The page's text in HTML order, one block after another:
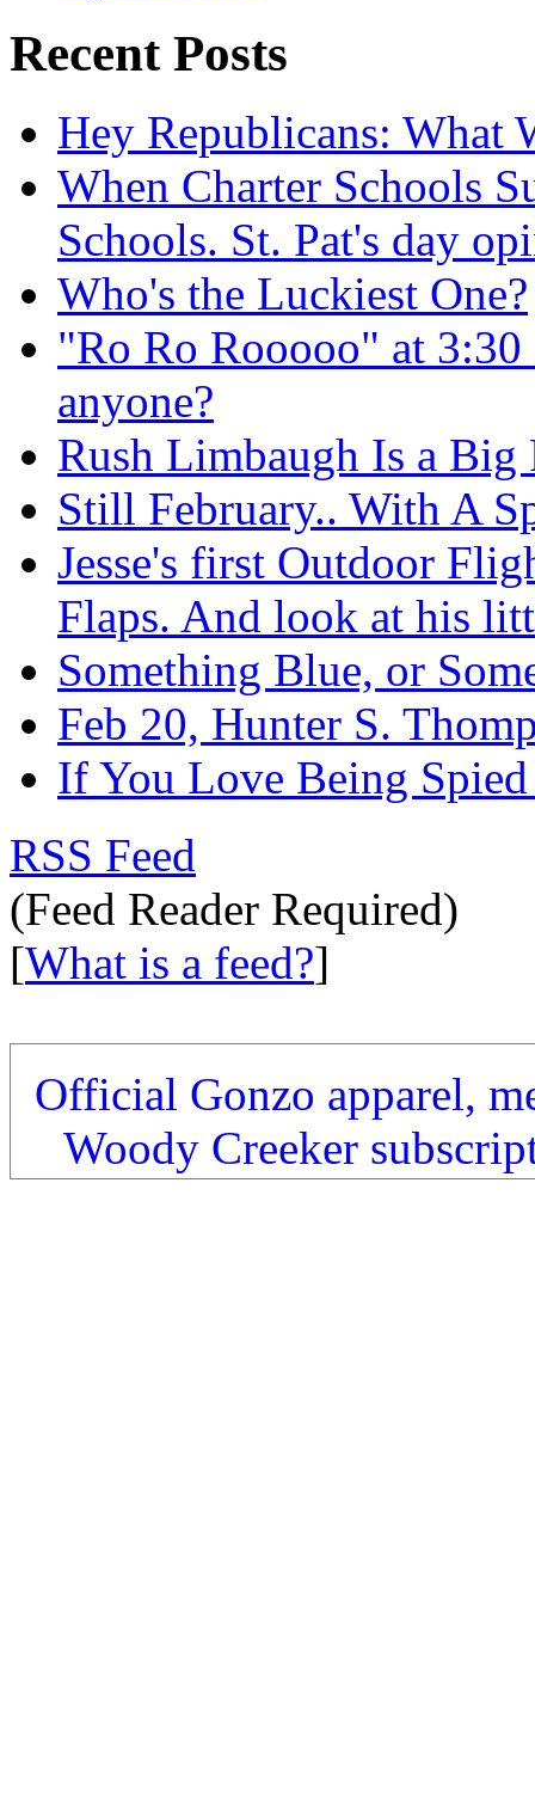
Recent Posts
Hey Republicans: What
When Charter Schools
Schools. St. Pat's day
Who's the Luckiest One?
"Ro Ro Rooooo" at
anyone?
Rush Limbaugh Is a Big
Still February.. With A
Jesse's first Outdoor
Flaps. And look at his
Something Blue, or
Feb 20, Hunter S.
If You Love Being
RSS Feed
(Feed Reader Required)
[What is a feed?]
Official Gonzo apparel,
Woody Creeker